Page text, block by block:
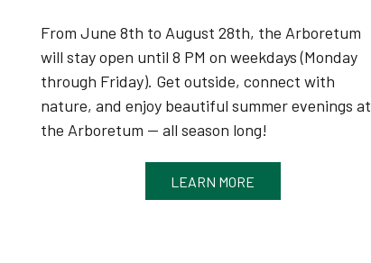
From June 8th to August 28th, the Arboretum
will stay open until 8 PM on weekdays (Monday
through Friday). Get outside, connect with
nature, and enjoy beautiful summer evenings at
the Arboretum — all season long!
LEARN MORE